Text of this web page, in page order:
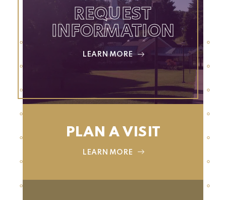
REQUEST
INFORMATION
LEARN MORE
PLAN A VISIT
LEARN MORE